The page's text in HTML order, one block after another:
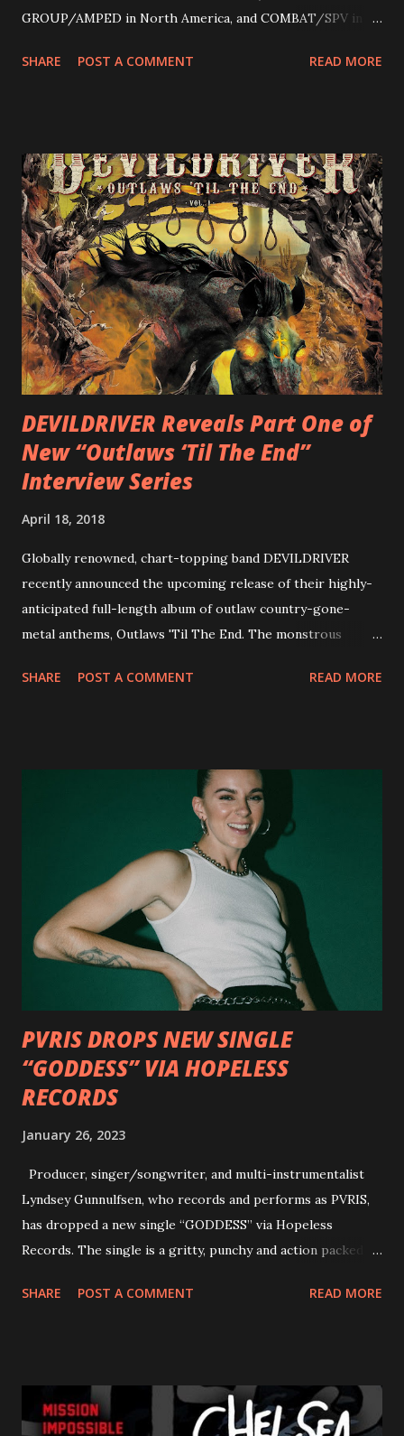
GROUP/AMPED in North America, and COMBAT/SPV in
following 2004’s COLOSSAL MYOPIA, 2006’s THE
(Hatebreed, Soulfly, Rob Zombie, Chimaira), and featuring
cover art by Melody Myers (Escape The Fate), ROTATION
is a blistering showcase of Rizzo’s pummeling eclectic
diversity, showcased on album tracks including “Spectral
Intensities”, “Thrash Boogie”, and title track “Rotation”,
combining Rizzo’s penchant for pummeling, low-end riffs,
with thrash-intensive leads and heavy Latin flavor. Check
out an album teaser featuring “Spectral Intensities” below:
https://www.youtube.com/watch?v=T4pU91aaGeY
Originally a member of New Jersey lat...
SHARE POST A COMMENT READ MORE
DEVILDRIVER Reveals Part One of
New “Outlaws ‘Til The End”
Interview Series
April 18, 2018
Globally renowned, chart-topping band DEVILDRIVER
recently announced the upcoming release of their highly-
anticipated full-length album of outlaw country-gone-
metal anthems, Outlaws 'Til The End. The monstrous
via Napalm Records on July 6, 2018, and pre-orders are
pleased to reveal the first of several segments of a new
interview commentary series supporting the release of
Outlaws 'Til The End. The first segment, titled "Intro to
Outlaw Country", features members of DEVILDRIVER as
well as album guests Randy Blythe of Lamb of God, Lee
Ving of Fear, Hank3, Wednesday 13, Burton C. Bell of Fear
Factory and Brock Lindow of 36 Crazyfists discussing their
personal introductions to the outlaw country genre and
how it has influenced them as musicians. In the video, Faf...
SHARE POST A COMMENT READ MORE
PVRIS DROPS NEW SINGLE
“GODDESS” VIA HOPELESS
RECORDS
January 26, 2023
Producer, singer/songwriter, and multi-instrumentalist
Lyndsey Gunnulfsen, who records and performs as PVRIS,
has dropped a new single “GODDESS” via Hopeless
Records. The single is a gritty, punchy and action packed
and autonomy all in one. Lyndsey says, ‘It’s a celebration of
PVRIS shared in late 2022 – “ANYWHERE BUT HERE” and
“ANIMAL” ( listen here ). Together they served as a
SHARE POST A COMMENT READ MORE